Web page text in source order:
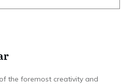
the foremost creativity and